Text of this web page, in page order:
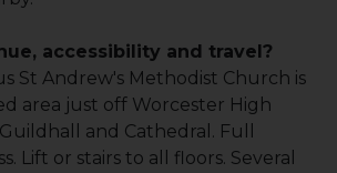
accessibility and travel?
St Andrew's Methodist Church is
area just off Worcester High
and Cathedral. Full
Lift or stairs to all floors. Several